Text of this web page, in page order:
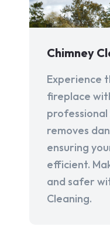
Chimney
Experience
fireplace
professional
removes
ensuring
efficient.
and safer
Cleaning.